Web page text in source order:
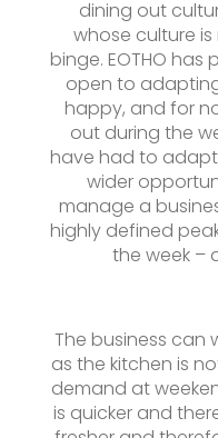
dining out
whose culture
binge. EOTHO
open to
happy, and for
out during the
have had to
wider
manage a
highly defined
the week –
The business can
as the kitchen is
demand at
is quicker and